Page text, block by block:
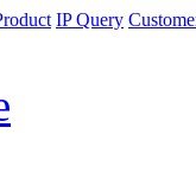
IP Query